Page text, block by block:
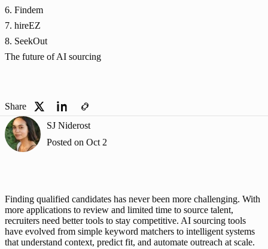
6. Findem
7. hireEZ
8. SeekOut
The future of AI sourcing
Share
SJ Niderost
Posted on Oct 2
Finding qualified candidates has never been more challenging. With
more applications to review and limited time to source talent,
recruiters need better tools to stay competitive. AI sourcing tools
have evolved from simple keyword matchers to intelligent systems
that understand context, predict fit, and automate outreach at scale.